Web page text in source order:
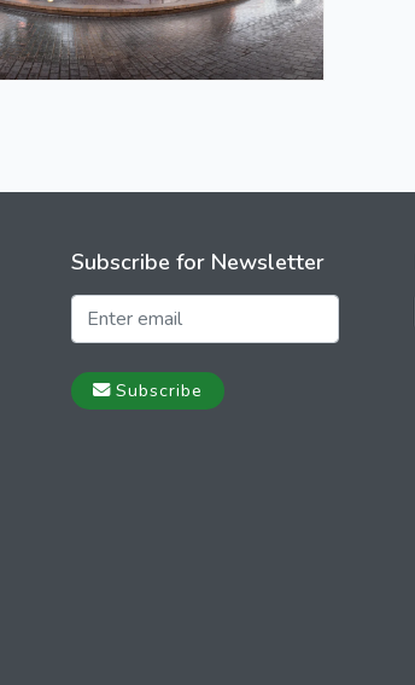
Subscribe for Newsletter
Subscribe